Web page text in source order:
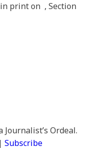
print on , Section
Ordeal.
| Subscribe